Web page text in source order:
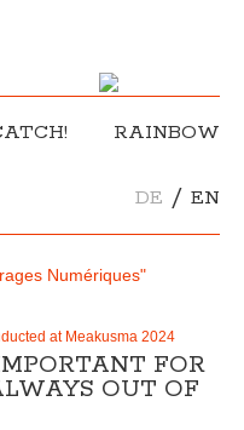
RAINBOW
DE / EN
Numériques"
at Meakusma 2024
FOR
OUT OF